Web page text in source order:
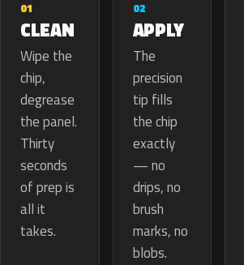
01
CLEAN
Wipe the
chip,
degrease
the panel.
Thirty
seconds
of prep is
all it
takes.
02
APPLY
The
precision
tip fills
the chip
exactly
— no
drips, no
brush
marks, no
blobs.